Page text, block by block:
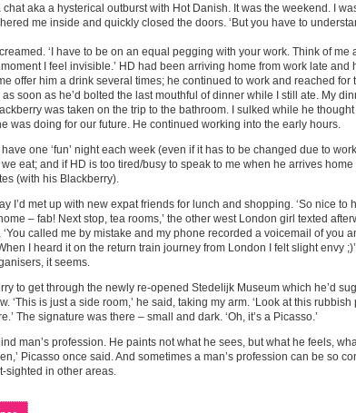
chat aka a hysterical outburst with Hot Danish. It was the weekend. I
me inside and quickly closed the doors. ‘But you have to
‘I have to be on an equal pegging with your work. Think of me
I feel invisible.’ HD had been arriving home from work late and
offer him a drink several times; he continued to work and reached for
soon as he’d bolted the last mouthful of dinner while I still ate. My
was taken on the trip to the bathroom. I sulked while he
was doing for our future. He continued working into the early hours.
one ‘fun’ night each week (even if it has to be changed due to
eat; and if HD is too tired/busy to speak to me when he arrives
(with his Blackberry).
I’d met up with new expat friends for lunch and shopping. ‘So nice to
– fab! Next stop, tea rooms,’ the other west London girl texted
‘You called me by mistake and my phone recorded a voicemail of you
I heard it on the return train journey from London I felt slight envy
it seems.
to get through the newly re-opened Stedelijk Museum which he’d
‘This is just a side room,’ he said, taking my arm. ‘Look at this
The signature was there – small and dark. ‘Oh, it’s a Picasso.’
man’s profession. He paints not what he sees, but what he feels,
Picasso once said. And sometimes a man’s profession can be so
sighted in other areas.